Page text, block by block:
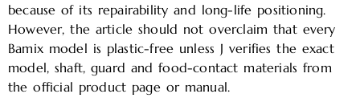
because of its repairability and long-life positioning.
However, the article should not overclaim that every
Bamix model is plastic-free unless J verifies the exact
model, shaft, guard and food-contact materials from
the official product page or manual.